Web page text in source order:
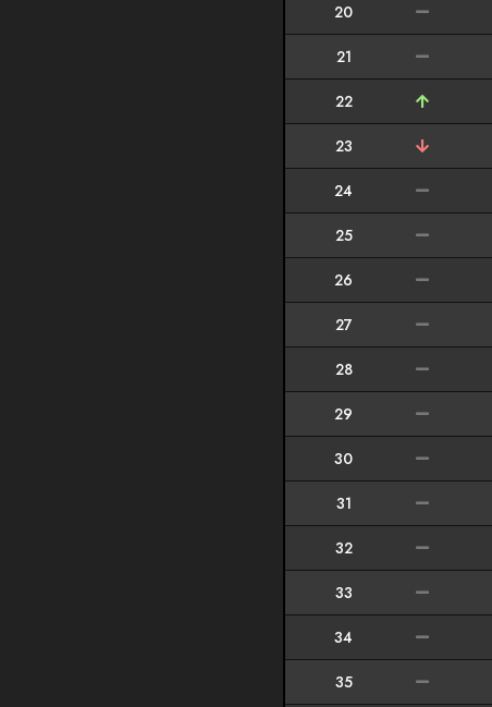
20
21
22
23
24
25
26
27
28
29
30
31
32
33
34
35